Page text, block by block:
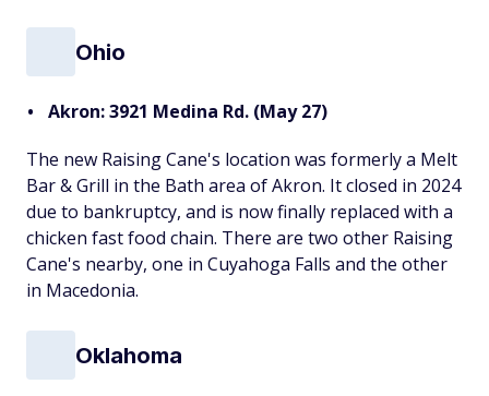
Ohio
Akron: 3921 Medina Rd. (May 27)
The new Raising Cane's location was formerly a Melt
Bar & Grill in the Bath area of Akron. It closed in 2024
due to bankruptcy, and is now finally replaced with a
chicken fast food chain. There are two other Raising
Cane's nearby, one in Cuyahoga Falls and the other
in Macedonia.
Oklahoma